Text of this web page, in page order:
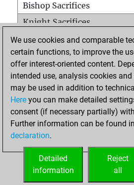
Bishop Sacrifices
Knight Sacrifices
Pawn Sacrifices
Mates on full board
Checkmates with a pawn
Smothered mates
Underpromotions
Doubled rooks on seventh
We use cookies and comparable
certain functions, to improve the
offer interest-oriented content.
intended use, analysis cookies
may be used in addition to
Here you can make detailed
consent (if necessary partially)
Further information can be found
declaration.
Reject
all
Detailed
information